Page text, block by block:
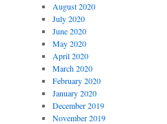
August 2020
July 2020
June 2020
May 2020
April 2020
March 2020
February 2020
January 2020
December 2019
November 2019